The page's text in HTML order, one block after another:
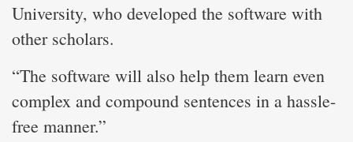
University, who developed the software with
other scholars.
“The software will also help them learn even
complex and compound sentences in a hassle-
free manner.”